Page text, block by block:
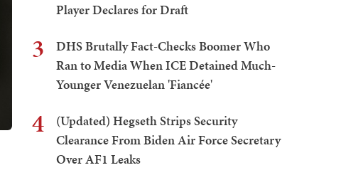
Player Declares for Draft
3
DHS Brutally Fact-Checks Boomer Who
Ran to Media When ICE Detained Much-
Younger Venezuelan 'Fiancée'
4
(Updated) Hegseth Strips Security
Clearance From Biden Air Force Secretary
Over AF1 Leaks